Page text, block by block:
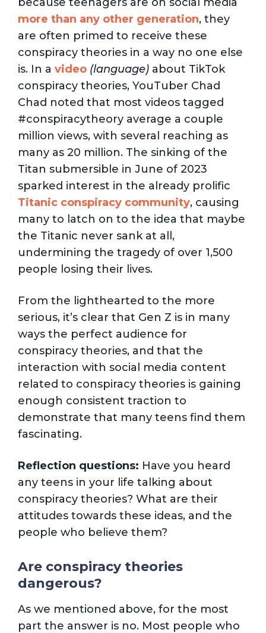
more than any other generation, they
are often primed to receive these
conspiracy theories in a way no one else
is. In a video (language) about TikTok
conspiracy theories, YouTuber Chad
Chad noted that most videos tagged
#conspiracytheory average a couple
million views, with several reaching as
many as 20 million. The sinking of the
Titan submersible in June of 2023
sparked interest in the already prolific
Titanic conspiracy community, causing
many to latch on to the idea that maybe
the Titanic never sank at all,
undermining the tragedy of over 1,500
people losing their lives.
From the lighthearted to the more
serious, it’s clear that Gen Z is in many
ways the perfect audience for
conspiracy theories, and that the
interaction with social media content
related to conspiracy theories is gaining
enough consistent traction to
demonstrate that many teens find them
fascinating.
Reflection questions: Have you heard
any teens in your life talking about
conspiracy theories? What are their
attitudes towards these ideas, and the
people who believe them?
Are conspiracy theories
dangerous?
As we mentioned above, for the most
part the answer is no. Most people who